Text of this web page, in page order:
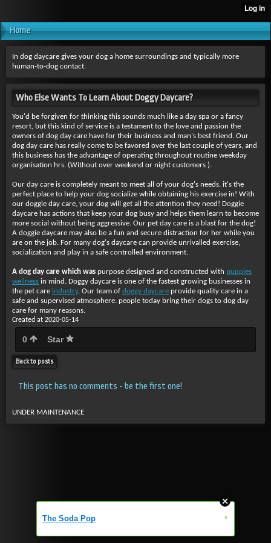
Home
In dog daycare gives your dog a home surroundings and typically more
human-to-dog contact.
Who Else Wants To Learn About Doggy Daycare?
You'd be forgiven for thinking this sounds much like a day spa or a fancy
resort, but this kind of service is a testament to the love and passion the
owners of dog day care have for their business and man's best friend. Our
dog day care has really come to be favored over the last couple of years, and
this business has the advantage of operating throughout routine weekday
organisation hrs. (Without over weekend or night customers ).
Our day care is completely meant to meet all of your dog's needs. it's the
perfect place to help your dog socialize while obtaining his exercise in! With
our doggie day care, your dog will get all the attention they need! Doggie
daycare has actions that keep your dog busy and helps them learn to become
more social without being aggressive. Our pet day care is a blast for the dog!
A doggie daycare may also be a fun and secure distraction for her while you
are on the job. For many dog's daycare can provide unrivalled exercise,
socialization and play in a safe controlled environment.
A dog day care which was purpose designed and constructed with puppies
wellness in mind. Doggy daycare is one of the fastest growing businesses in
the pet care industry. Our team of doggy daycare provide quality care in a
safe and supervised atmosphere. people today bring their dogs to dog day
care for many reasons.
Created at 2020-05-14
0 Star
Back to posts
This post has no comments - be the first one!
UNDER MAINTENANCE
The Soda Pop »